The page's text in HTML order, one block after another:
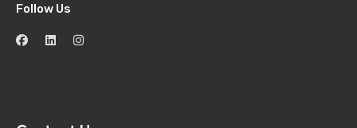
Follow Us